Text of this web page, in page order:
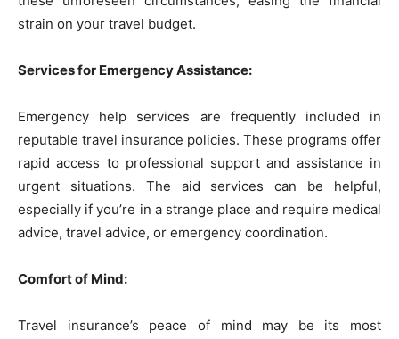
strain on your travel budget.
Services for Emergency Assistance:
Emergency help services are frequently included in
reputable travel insurance policies. These programs offer
rapid access to professional support and assistance in
urgent situations. The aid services can be helpful,
especially if you’re in a strange place and require medical
advice, travel advice, or emergency coordination.
Comfort of Mind:
Travel insurance’s peace of mind may be its most